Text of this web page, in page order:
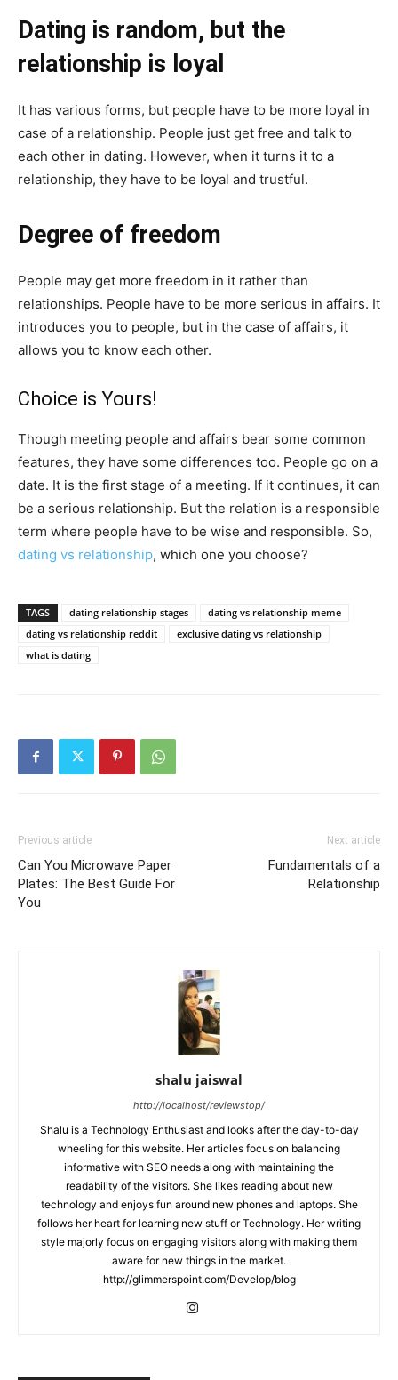
Dating is random, but the
relationship is loyal
It has various forms, but people have to be more loyal in
case of a relationship. People just get free and talk to
each other in dating. However, when it turns it to a
relationship, they have to be loyal and trustful.
Degree of freedom
People may get more freedom in it rather than
relationships. People have to be more serious in affairs. It
introduces you to people, but in the case of affairs, it
allows you to know each other.
Choice is Yours!
Though meeting people and affairs bear some common
features, they have some differences too. People go on a
date. It is the first stage of a meeting. If it continues, it can
be a serious relationship. But the relation is a responsible
term where people have to be wise and responsible. So,
dating vs relationship, which one you choose?
TAGS dating relationship stages
dating vs relationship meme
dating vs relationship reddit
exclusive dating vs relationship
what is dating
Previous article
Can You Microwave Paper
Plates: The Best Guide For
You
Next article
Fundamentals of a
Relationship
shalu jaiswal
http://localhost/reviewstop/
Shalu is a Technology Enthusiast and looks after the day-to-day
wheeling for this website. Her articles focus on balancing
informative with SEO needs along with maintaining the
readability of the visitors. She likes reading about new
technology and enjoys fun around new phones and laptops. She
follows her heart for learning new stuff or Technology. Her writing
style majorly focus on engaging visitors along with making them
aware for new things in the market.
http://glimmerspoint.com/Develop/blog